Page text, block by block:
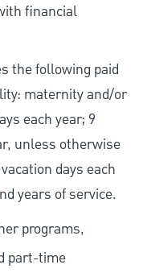
financial
the following paid
maternity and/or
each year; 9
unless otherwise
days each
years of service.
programs,
part-time